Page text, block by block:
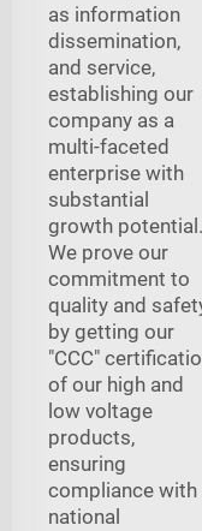
as information
dissemination,
and service,
establishing our
company as a
multi-faceted
enterprise with
substantial
growth potential.
We prove our
commitment to
quality and
by getting our
"CCC"
of our high and
low voltage
products,
ensuring
compliance with
national